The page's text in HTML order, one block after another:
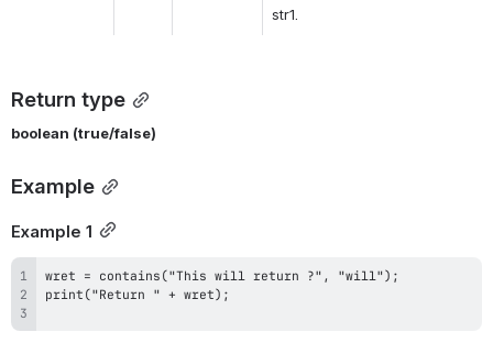
str1.
Return type
boolean (true/false)
Example
Example 1